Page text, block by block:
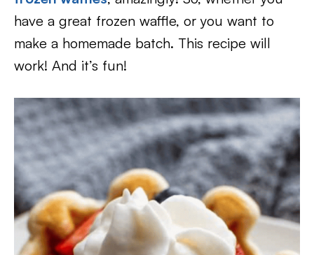
have a great frozen waffle, or you want to
make a homemade batch. This recipe will
work! And it’s fun!